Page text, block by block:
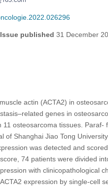
Issue published 31 December
actin (ACTA2) in
genes in
osteosarcoma tissues.
of Shanghai Jiao Tong
was detected and
74 patients were divided
with clinicopathological
expression by single-cell